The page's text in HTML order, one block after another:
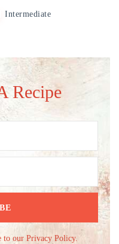
Intermediate
Recipe
to our Privacy Policy.